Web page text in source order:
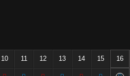
10 11 12 13 14 15 16